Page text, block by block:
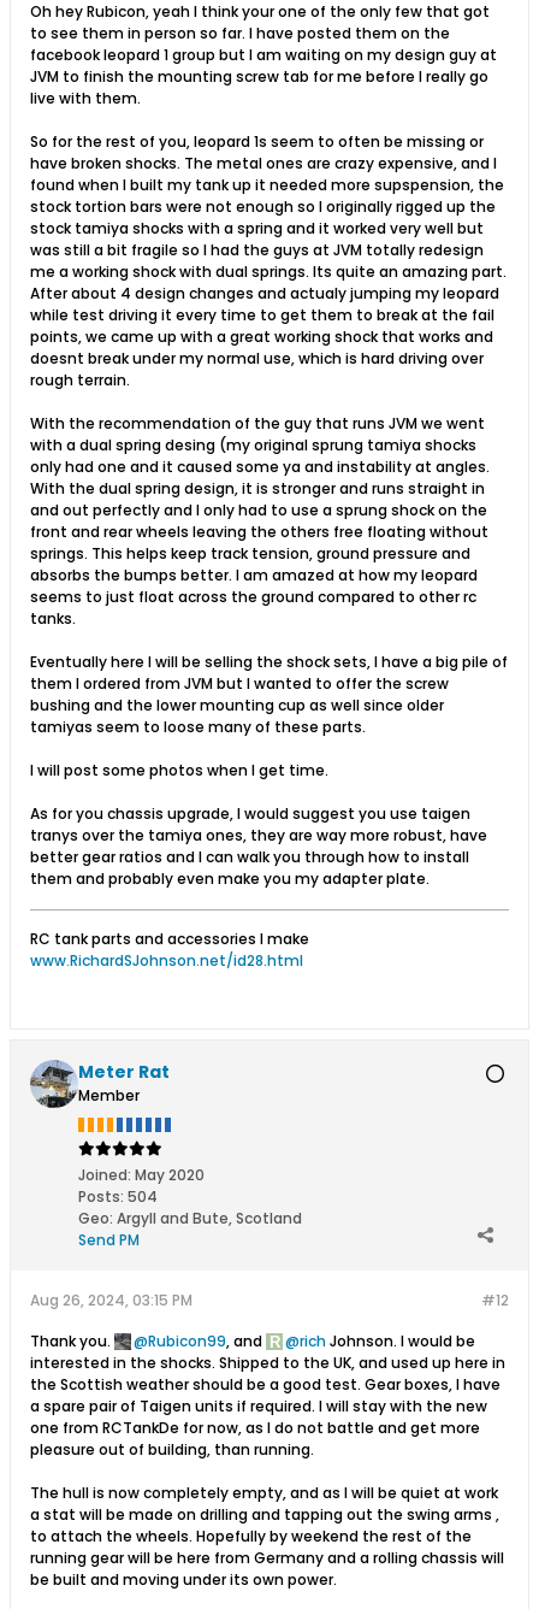
Oh hey Rubicon, yeah I think your one of the only few that got
to see them in person so far. I have posted them on the
facebook leopard 1 group but I am waiting on my design guy at
JVM to finish the mounting screw tab for me before I really go
live with them.
So for the rest of you, leopard 1s seem to often be missing or
have broken shocks. The metal ones are crazy expensive, and I
found when I built my tank up it needed more supspension, the
stock tortion bars were not enough so I originally rigged up the
stock tamiya shocks with a spring and it worked very well but
was still a bit fragile so I had the guys at JVM totally redesign
me a working shock with dual springs. Its quite an amazing part.
After about 4 design changes and actualy jumping my leopard
while test driving it every time to get them to break at the fail
points, we came up with a great working shock that works and
doesnt break under my normal use, which is hard driving over
rough terrain.
With the recommendation of the guy that runs JVM we went
with a dual spring desing (my original sprung tamiya shocks
only had one and it caused some ya and instability at angles.
With the dual spring design, it is stronger and runs straight in
and out perfectly and I only had to use a sprung shock on the
front and rear wheels leaving the others free floating without
springs. This helps keep track tension, ground pressure and
absorbs the bumps better. I am amazed at how my leopard
seems to just float across the ground compared to other rc
tanks.
Eventually here I will be selling the shock sets, I have a big pile of
them I ordered from JVM but I wanted to offer the screw
bushing and the lower mounting cup as well since older
tamiyas seem to loose many of these parts.
I will post some photos when I get time.
As for you chassis upgrade, I would suggest you use taigen
tranys over the tamiya ones, they are way more robust, have
better gear ratios and I can walk you through how to install
them and probably even make you my adapter plate.
RC tank parts and accessories I make
www.RichardSJohnson.net/id28.html
Meter Rat
Member
Joined: May 2020
Posts: 504
Geo: Argyll and Bute, Scotland
Send PM
#12
Aug 26, 2024, 03:15 PM
Thank you.
Rubicon99, and richJohnson. I would be
interested in the shocks. Shipped to the UK, and used up here in
the Scottish weather should be a good test. Gear boxes, I have
a spare pair of Taigen units if required. I will stay with the new
one from RCTankDe for now, as I do not battle and get more
pleasure out of building, than running.
The hull is now completely empty, and as I will be quiet at work
a stat will be made on drilling and tapping out the swing arms ,
to attach the wheels. Hopefully by weekend the rest of the
running gear will be here from Germany and a rolling chassis will
be built and moving under its own power.